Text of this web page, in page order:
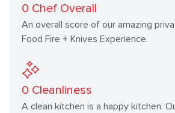
0 Chef Overall
An overall score of our amazing
Food Fire + Knives Experience.
0 Cleanliness
A clean kitchen is a happy kitchen.